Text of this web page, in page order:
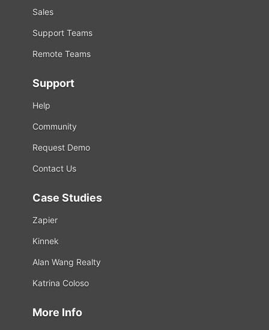
Sales
Support Teams
Remote Teams
Support
Help
Community
Request Demo
Contact Us
Case Studies
Zapier
Kinnek
Alan Wang Realty
Katrina Coloso
More Info